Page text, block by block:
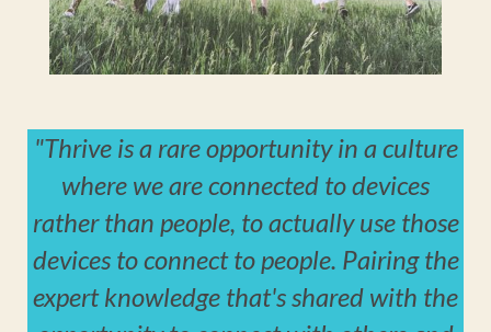
"Thrive is a rare opportunity in a culture
where we are connected to devices
rather than people, to actually use those
devices to connect to people. Pairing the
expert knowledge that's shared with the